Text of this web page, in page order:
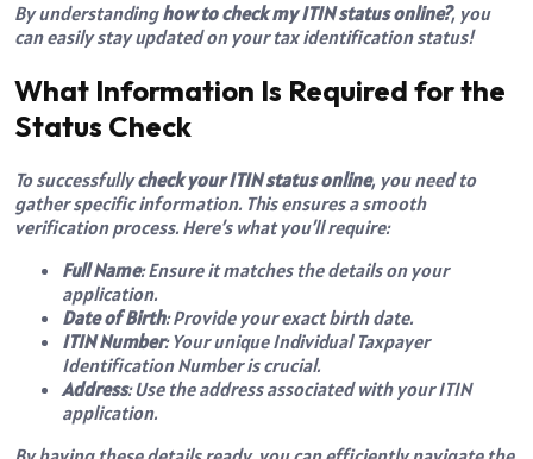
By understandinghow to check my ITIN status online?, you
can easily stay updated on your tax identification status!
What Information Is Required for the
Status Check
To successfullycheck your ITIN status online, you need to
gather specific information. This ensures a smooth
verification process. Here’s what you’ll require:
Full Name: Ensure it matches the details on your
application.
Date of Birth: Provide your exact birth date.
ITIN Number: Your unique Individual Taxpayer
Identification Number is crucial.
Address: Use the address associated with your ITIN
application.